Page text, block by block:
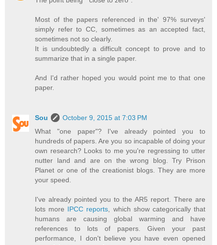
Most of the papers referenced in the' 97% surveys'
simply refer to CC, sometimes as an accepted fact,
sometimes not so clearly.
It is undoubtedly a difficult concept to prove and to
summarize that in a single paper.
And I'd rather hoped you would point me to that one
paper.
Sou
October 9, 2015 at 7:03 PM
What "one paper"? I've already pointed you to
hundreds of papers. Are you so incapable of doing your
own research? Looks to me you're regressing to utter
nutter land and are on the wrong blog. Try Prison
Planet or one of the creationist blogs. They are more
your speed.
I've already pointed you to the AR5 report. There are
lots more IPCC reports , which show categorically that
humans are causing global warming and have
references to lots of papers. Given your past
performance, I don't believe you have even opened